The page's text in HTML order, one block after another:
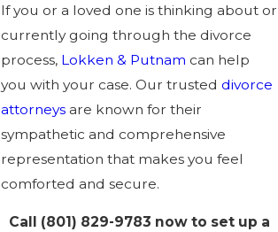
If you or a loved one is thinking about or
currently going through the divorce
process, Lokken & Putnam can help
you with your case. Our trusted divorce
attorneysare known for their
sympathetic and comprehensive
representation that makes you feel
comforted and secure.
Call (801) 829-9783 now to set up a